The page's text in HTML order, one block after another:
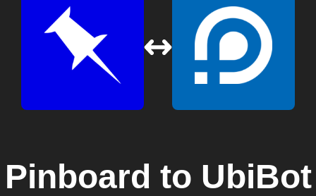
Pinboard to UbiBot